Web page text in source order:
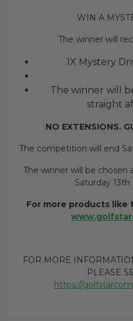
WIN A
The winner will
1X Mystery
The winner will
straight
NO EXTENSIONS.
The competition will end
The winner will be chosen
Saturday
For more products like
FOR MORE
PLEASE
https://